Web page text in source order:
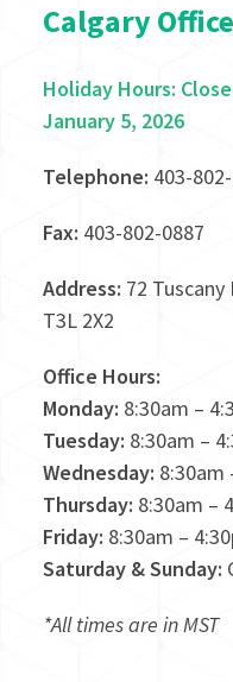
Calgary Office
Holiday Hours:
January 5, 2026
Telephone: 403-
Fax: 403-802-0887
Address: 72 Tuscany
T3L 2X2
Office Hours:
Monday: 8:30am –
Tuesday: 8:30am –
Wednesday: 8:30am
Thursday: 8:30am –
Friday: 8:30am –
Saturday & Sunday:
*All times are in MST